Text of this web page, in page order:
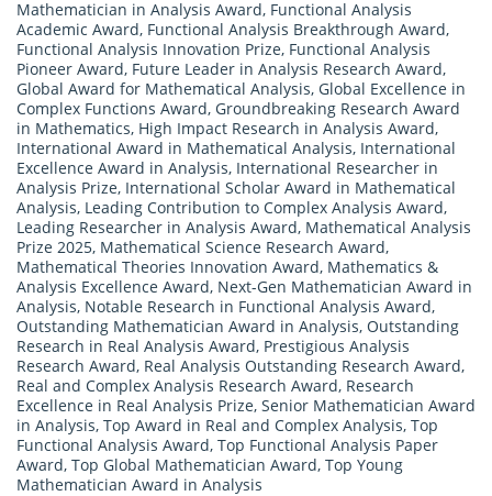
Mathematician in Analysis Award, Functional Analysis
Academic Award, Functional Analysis Breakthrough Award,
Functional Analysis Innovation Prize, Functional Analysis
Pioneer Award, Future Leader in Analysis Research Award,
Global Award for Mathematical Analysis, Global Excellence in
Complex Functions Award, Groundbreaking Research Award
in Mathematics, High Impact Research in Analysis Award,
International Award in Mathematical Analysis, International
Excellence Award in Analysis, International Researcher in
Analysis Prize, International Scholar Award in Mathematical
Analysis, Leading Contribution to Complex Analysis Award,
Leading Researcher in Analysis Award, Mathematical Analysis
Prize 2025, Mathematical Science Research Award,
Mathematical Theories Innovation Award, Mathematics &
Analysis Excellence Award, Next-Gen Mathematician Award in
Analysis, Notable Research in Functional Analysis Award,
Outstanding Mathematician Award in Analysis, Outstanding
Research in Real Analysis Award, Prestigious Analysis
Research Award, Real Analysis Outstanding Research Award,
Real and Complex Analysis Research Award, Research
Excellence in Real Analysis Prize, Senior Mathematician Award
in Analysis, Top Award in Real and Complex Analysis, Top
Functional Analysis Award, Top Functional Analysis Paper
Award, Top Global Mathematician Award, Top Young
Mathematician Award in Analysis